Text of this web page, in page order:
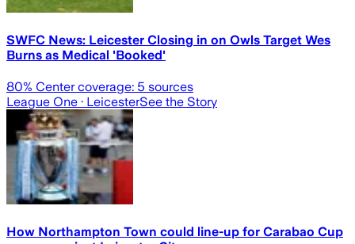
SWFC News: Leicester Closing in on Owls Target Wes
Burns as Medical 'Booked'
80% Center coverage: 5 sources
League One · LeicesterSee the Story
How Northampton Town could line-up for Carabao Cup